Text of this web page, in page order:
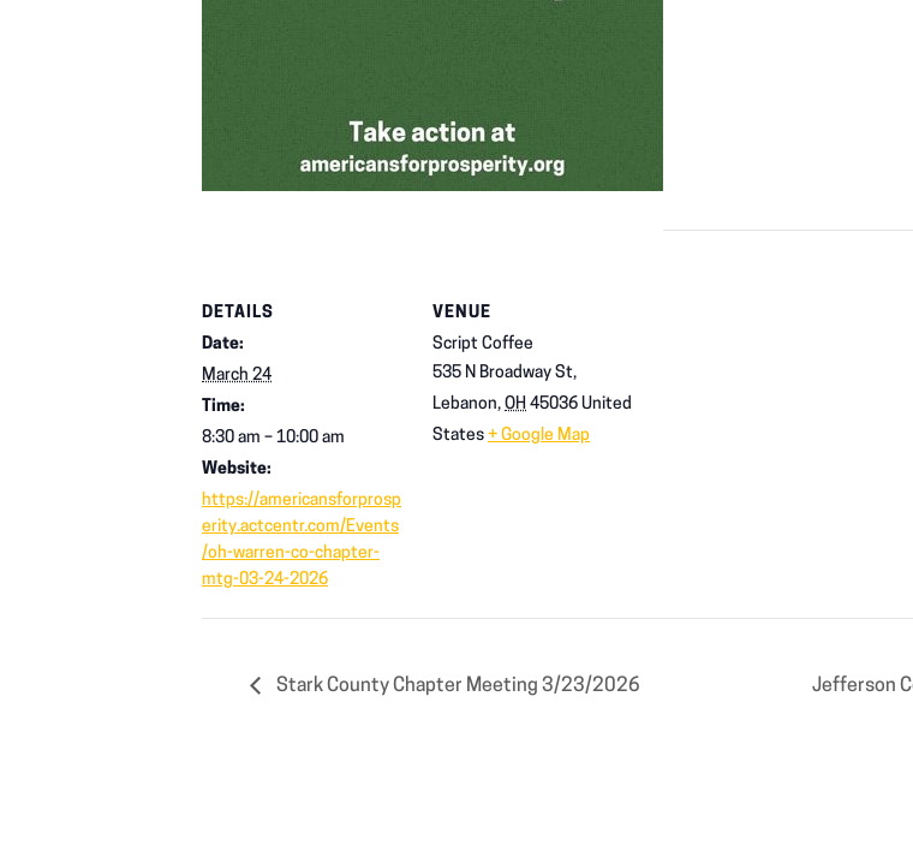
DETAILS
Date:
March 24
Time:
8:30 am – 10:00 am
Website:
https://americansforprosp
erity.actcentr.com/Events
/oh-warren-co-chapter-
mtg-03-24-2026
VENUE
Script Coffee
535 N Broadway St,
Lebanon, OH 45036 United
States + Google Map
Stark County Chapter Meeting 3/23/2026 Jefferson